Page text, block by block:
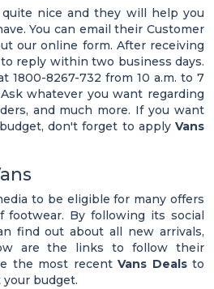
nice and they will help you
You can email their Customer
our online form. After receiving
reply within two business days.
1800-8267-732 from 10 a.m. to 7
whatever you want regarding
and much more. If you want
don't forget to apply Vans
to be eligible for many offers
footwear. By following its social
find out about all new arrivals,
are the links to follow their
the most recent Vans Dealsto
budget.